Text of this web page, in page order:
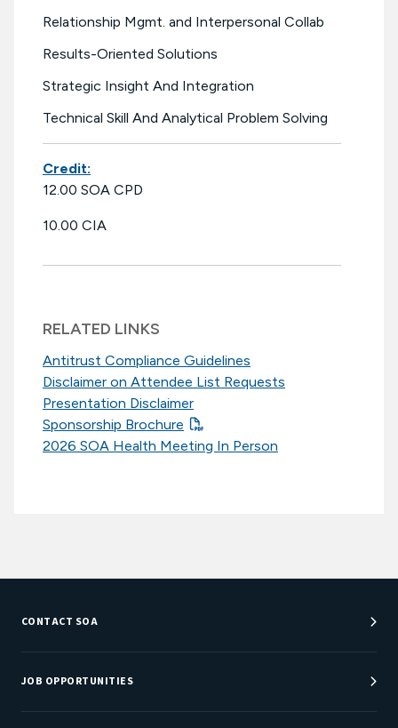
Relationship Mgmt. and Interpersonal Collab
Results-Oriented Solutions
Strategic Insight And Integration
Technical Skill And Analytical Problem Solving
Credit:
12.00 SOA CPD
10.00 CIA
RELATED LINKS
Antitrust Compliance Guidelines
Disclaimer on Attendee List Requests
Presentation Disclaimer
Sponsorship Brochure
2026 SOA Health Meeting In Person
CONTACT SOA
Customer Service Center
Department Directory
JOB OPPORTUNITIES
Job Center